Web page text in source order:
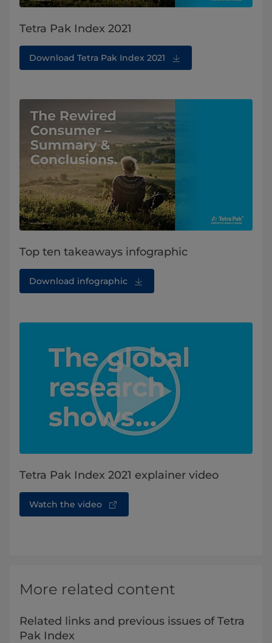
Tetra Pak Index 2021
Download Tetra Pak Index 2021
Top ten takeaways infographic
Download infographic
Tetra Pak Index 2021 explainer video
Watch the video
More related content
Related links and previous issues of Tetra
Pak Index